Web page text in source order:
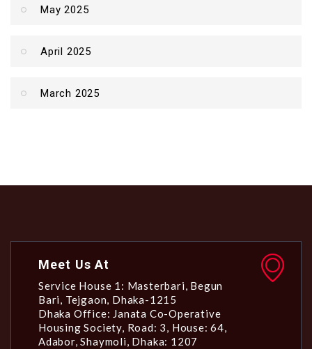
May 2025
April 2025
March 2025
Meet Us At
Service House 1: Masterbari, Begun
Bari, Tejgaon, Dhaka-1215
Dhaka Office: Janata Co-Operative
Housing Society, Road: 3, House: 64,
Adabor, Shaymoli, Dhaka: 1207